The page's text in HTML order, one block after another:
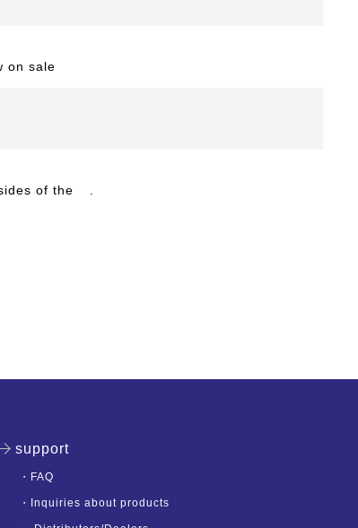
on sale
of the
support
・ FAQ
・ Inquiries about products